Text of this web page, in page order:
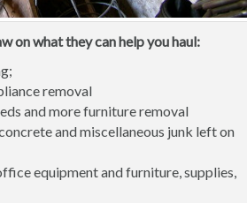
on what they can help you haul:
removal
and more furniture removal
and miscellaneous junk left on
equipment and furniture, supplies,